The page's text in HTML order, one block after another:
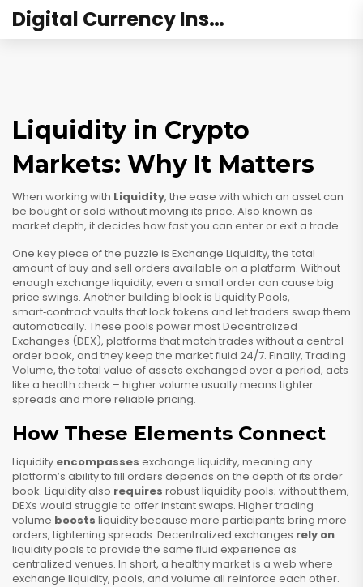
Digital Currency Institute Australia
Liquidity in Crypto
Markets: Why It Matters
When working with Liquidity, the ease with which an asset can
be bought or sold without moving its price. Also known as
market depth, it decides how fast you can enter or exit a trade.
One key piece of the puzzle is Exchange Liquidity, the total
amount of buy and sell orders available on a platform. Without
enough exchange liquidity, even a small order can cause big
price swings. Another building block is Liquidity Pools,
smart‑contract vaults that lock tokens and let traders swap them
automatically. These pools power mostDecentralized
Exchanges (DEX), platforms that match trades without a central
order book, and they keep the market fluid 24/7. Finally, Trading
Volume, the total value of assets exchanged over a period, acts
like a health check – higher volume usually means tighter
spreads and more reliable pricing.
How These Elements Connect
Liquidity encompasses exchange liquidity, meaning any
platform’s ability to fill orders depends on the depth of its order
book. Liquidity also requires robust liquidity pools; without them,
DEXs would struggle to offer instant swaps. Higher trading
volume boosts liquidity because more participants bring more
orders, tightening spreads. Decentralized exchanges rely on
liquidity pools to provide the same fluid experience as
centralized venues. In short, a healthy market is a web where
exchange liquidity, pools, and volume all reinforce each other.